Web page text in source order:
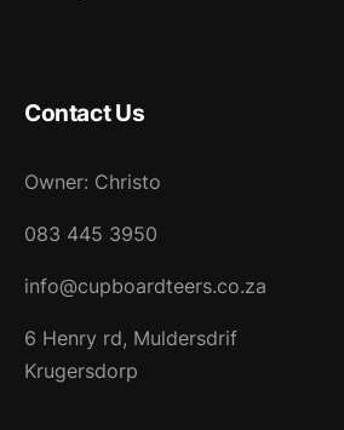
Contact Us
Owner: Christo
083 445 3950
info@cupboardteers.co.za
6 Henry rd, Muldersdrif
Krugersdorp